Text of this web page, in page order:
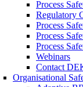
Process
Regulatory
Process
Process
Process
Webinars
Contact
Organisational